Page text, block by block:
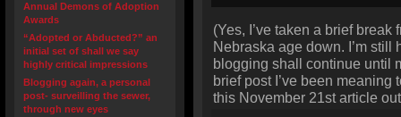
Annual Demons of Adoption
Awards
“Adopted or Abducted?” an
initial set of shall we say
highly critical impressions
Blogging again, a personal
post- surveilling the sewer,
through new eyes
(Yes, I’ve taken a brief
Nebraska age down. I’m still
blogging shall continue until
brief post I’ve been meaning
this November 21st article